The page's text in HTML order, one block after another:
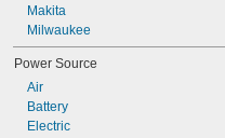
Makita
Milwaukee
Power Source
Air
Battery
Electric